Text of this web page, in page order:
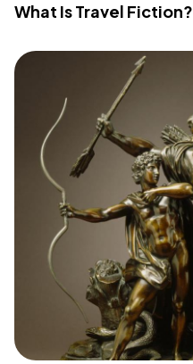
What Is Travel Fiction?